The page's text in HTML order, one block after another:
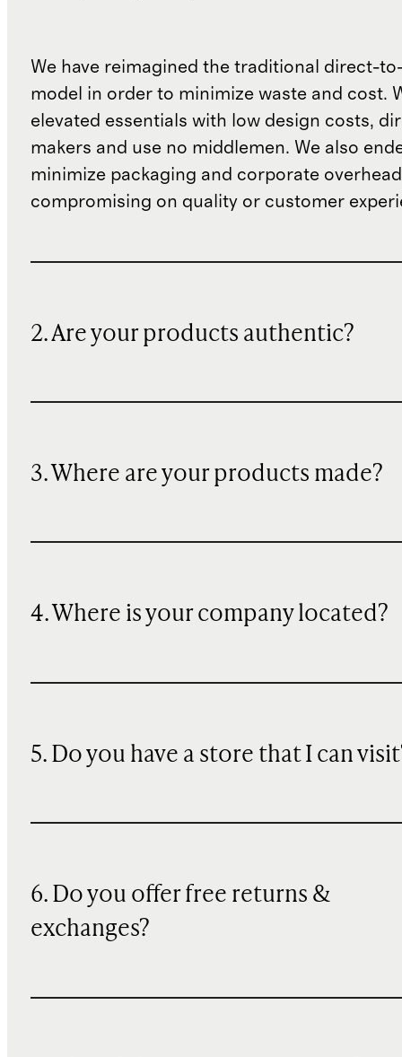
We have reimagined the traditional direct-
model in order to minimize waste and cost.
elevated essentials with low design costs,
makers and use no middlemen. We also
minimize packaging and corporate
compromising on quality or customer
2. Are your products authentic?
3. Where are your products made?
4. Where is your company located?
5. Do you have a store that I can
6. Do you offer free returns &
exchanges?